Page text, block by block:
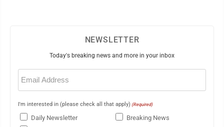
NEWSLETTER
Today's breaking news and more in your inbox
Email
(Required)
I'm interested in (please check all that apply) (Required)
Daily Newsletter
Breaking News